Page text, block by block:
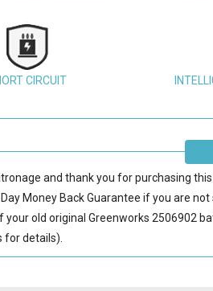
CIRCUIT
and thank you for purchasing
Money Back Guarantee if you are
your old originalGreenworks 2506902
for details).